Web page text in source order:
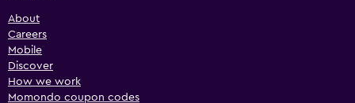
About
Careers
Mobile
Discover
How we work
Momondo coupon codes